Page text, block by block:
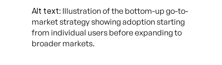
Alt text: Illustration of the bottom-up go-to-
market strategy showing adoption starting
from individual users before expanding to
broader markets.